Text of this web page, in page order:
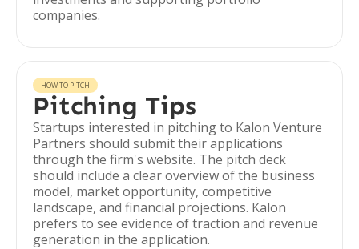
companies.
HOW TO PITCH
Pitching Tips
Startups interested in pitching to Kalon Venture
Partners should submit their applications
through the firm's website. The pitch deck
should include a clear overview of the business
model, market opportunity, competitive
landscape, and financial projections. Kalon
prefers to see evidence of traction and revenue
generation in the application.